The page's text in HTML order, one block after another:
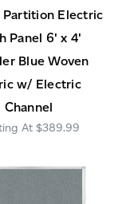
Partition Electric
Panel 6' x 4'
Blue Woven
w/ Electric
Channel
$389.99